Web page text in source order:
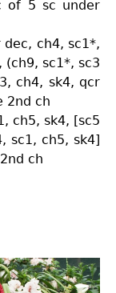
of 5 sc under
dec, ch4, sc1*,
(ch9, sc1*, sc3
ch4, sk4, qcr
2nd ch
ch5, sk4, [sc5
sc1, ch5, sk4]
ch